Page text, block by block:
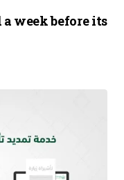
week before its